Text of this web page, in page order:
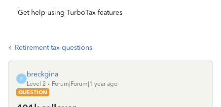
Get help using TurboTax features
Retirement tax questions
B
breckgina
Level 2
Forum|Forum|1 year ago
QUESTION